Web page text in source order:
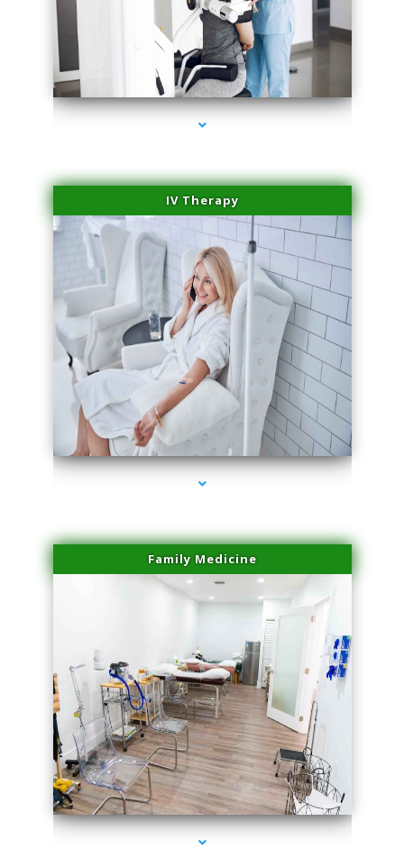
series-2000-Medical Center Specializes
IV Therapy
series-3000-Family Doctors Doral
Family Medicine
series-4000-Family Doctors Doral